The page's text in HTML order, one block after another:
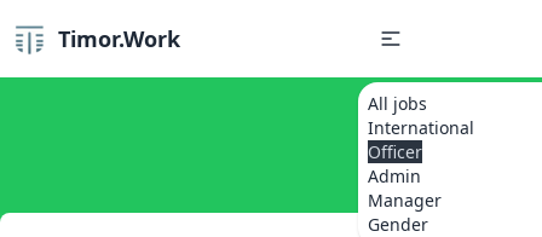
Timor.Work
All jobs
International
Officer
Admin
Manager
Gender